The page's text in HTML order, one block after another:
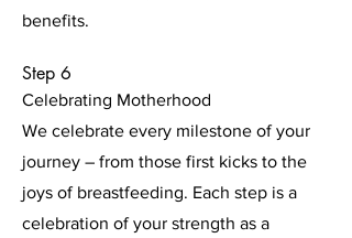
benefits.
Step 6
Celebrating Motherhood
We celebrate every milestone of your
journey – from those first kicks to the
joys of breastfeeding. Each step is a
celebration of your strength as a